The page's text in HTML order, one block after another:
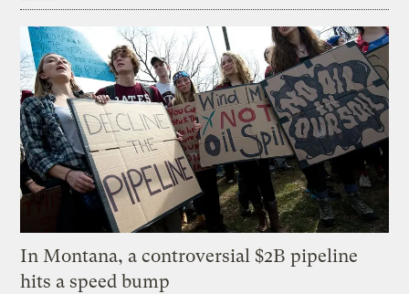
In Montana, a controversial $2B pipeline
hits a speed bump